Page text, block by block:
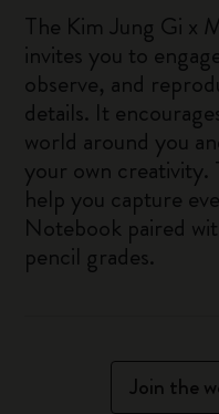
The Kim Jung Gi x
invites you to
observe, and
details. It
world around you
your own creativity.
help you capture
Notebook paired
pencil grades.
Join the